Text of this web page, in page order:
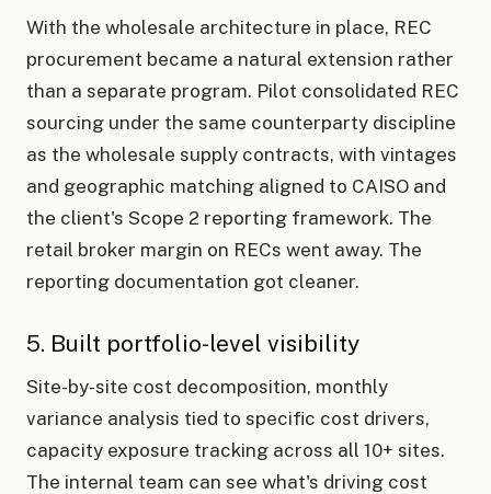
With the wholesale architecture in place, REC
procurement became a natural extension rather
than a separate program. Pilot consolidated REC
sourcing under the same counterparty discipline
as the wholesale supply contracts, with vintages
and geographic matching aligned to CAISO and
the client's Scope 2 reporting framework. The
retail broker margin on RECs went away. The
reporting documentation got cleaner.
5. Built portfolio-level visibility
Site-by-site cost decomposition, monthly
variance analysis tied to specific cost drivers,
capacity exposure tracking across all 10+ sites.
The internal team can see what's driving cost